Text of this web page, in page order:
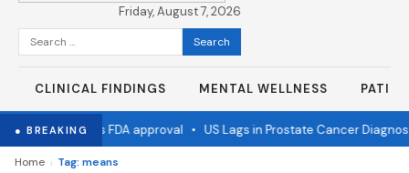
Friday, August 7, 2026
Search
for:
CLINICAL FINDINGS MENTAL WELLNESS
● BREAKING
flu vaccine wins FDA approval• US Lags in Prostate Cancer
Home › Tag: means